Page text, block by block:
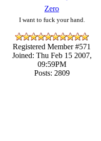
Zero
I want to fuck your hand.
Registered Member #571
Joined: Thu Feb 15 2007,
09:59PM
Posts: 2809